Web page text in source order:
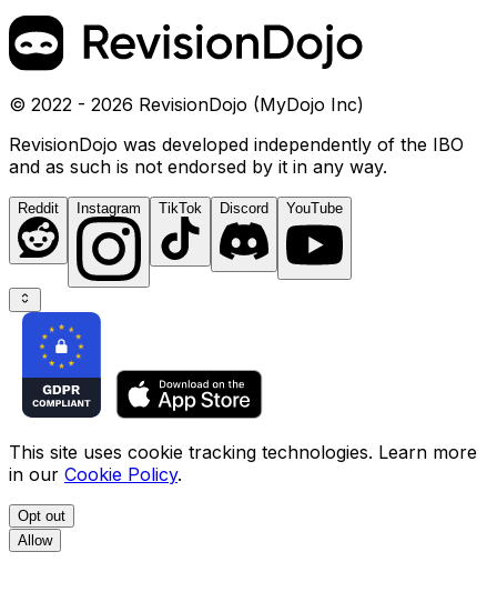
© 2022 - 2026 RevisionDojo (MyDojo Inc)
RevisionDojo was developed independently of the IBO
and as such is not endorsed by it in any way.
Reddit Instagram TikTok Discord YouTube
This site uses cookie tracking technologies. Learn more
in our Cookie Policy.
Opt out
Allow